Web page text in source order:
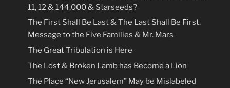
11, 12 & 144,000 & Starseeds?
The First Shall Be Last & The Last Shall Be First.
Message to the Five Families & Mr. Mars
The Great Tribulation is Here
The Lost & Broken Lamb has Become a Lion
The Place “New Jerusalem” May be Mislabeled